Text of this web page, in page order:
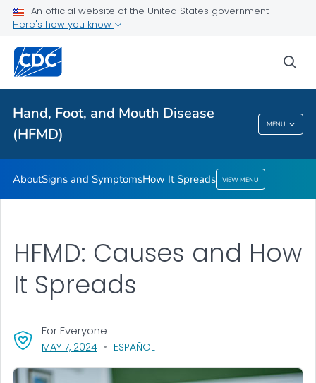
An official website of the United States government
Here's how you know
Hand, Foot, and Mouth Disease
(HFMD)
MENU
Signs and Symptoms
VIEW ALL
Hand, Foot, And Mouth Disease (HFMD)
AboutSigns and SymptomsHow It Spreads VIEW MENU
MAY 7, 2024, VISIT LINK FOR DETAILS.
ESPAÑOL
For Everyone
HFMD: Causes and How
It Spreads